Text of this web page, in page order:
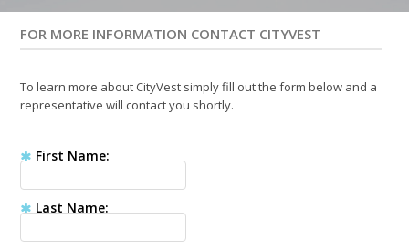
FOR MORE INFORMATION CONTACT CITYVEST
To learn more about CityVest simply fill out the form below and a
representative will contact you shortly.
First Name
Last Name